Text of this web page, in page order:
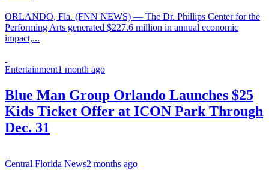
ORLANDO, Fla. (FNN NEWS) — The Dr. Phillips Center for the
Performing Arts generated $227.6 million in annual economic
impact,...
Entertainment1 month ago
Blue Man Group Orlando Launches $25
Kids Ticket Offer at ICON Park Through
Dec. 31
Central Florida News2 months ago